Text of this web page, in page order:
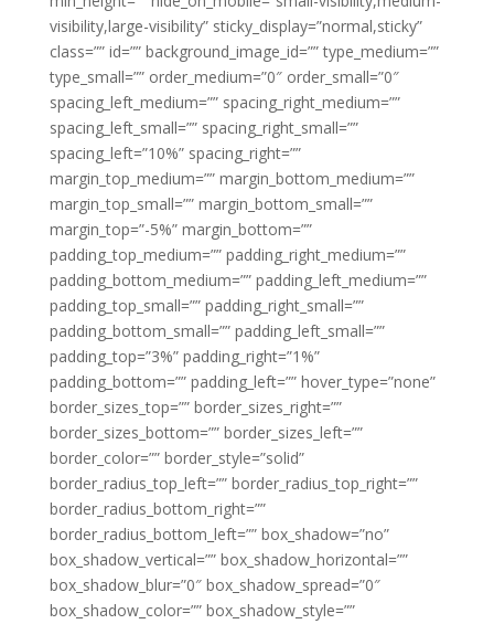
visibility,large-visibility” sticky_display=”normal,sticky”
class=”” id=”” background_image_id=”” type_medium=””
type_small=”” order_medium=”0″ order_small=”0″
spacing_left_medium=”” spacing_right_medium=””
spacing_left_small=”” spacing_right_small=””
spacing_left=”10%” spacing_right=””
margin_top_medium=”” margin_bottom_medium=””
margin_top_small=”” margin_bottom_small=””
margin_top=”-5%” margin_bottom=””
padding_top_medium=”” padding_right_medium=””
padding_bottom_medium=”” padding_left_medium=””
padding_top_small=”” padding_right_small=””
padding_bottom_small=”” padding_left_small=””
padding_top=”3%” padding_right=”1%”
padding_bottom=”” padding_left=”” hover_type=”none”
border_sizes_top=”” border_sizes_right=””
border_sizes_bottom=”” border_sizes_left=””
border_color=”” border_style=”solid”
border_radius_top_left=”” border_radius_top_right=””
border_radius_bottom_right=””
border_radius_bottom_left=”” box_shadow=”no”
box_shadow_vertical=”” box_shadow_horizontal=””
box_shadow_blur=”0″ box_shadow_spread=”0″
box_shadow_color=”” box_shadow_style=””